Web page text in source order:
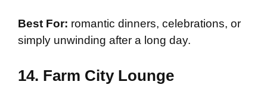
Best For: romantic dinners, celebrations, or
simply unwinding after a long day.
14. Farm City Lounge